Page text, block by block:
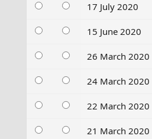
17 July 2020
15 June 2020
26 March 2020
24 March 2020
22 March 2020
21 March 2020